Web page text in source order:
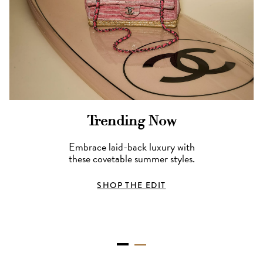
Trending Now
Embrace laid-back luxury with
these covetable summer styles.
SHOP THE EDIT